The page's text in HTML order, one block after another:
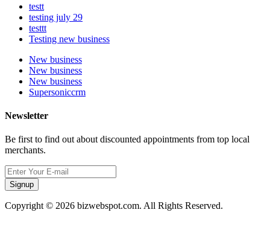
testt
testing july 29
testtt
Testing new business
New business
New business
New business
Supersoniccrm
Newsletter
Be first to find out about discounted appointments from top local
merchants.
Signup
Copyright © 2026 bizwebspot.com. All Rights Reserved.